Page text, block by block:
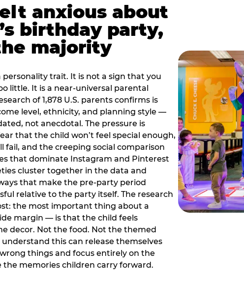
anxious about
birthday party,
majority
trait. It is not a sign that you
little. It is a near-universal parental
of 1,878 U.S. parents confirms is
level, ethnicity, and planning style —
not anecdotal. The pressure is
that the child won’t feel special enough,
fail, and the creeping social comparison
that dominate Instagram and Pinterest
cluster together in the data and
that make the pre-party period
relative to the party itself. The research
the most important thing about a
margin — is that the child feels
decor. Not the food. Not the themed
this can release themselves
things and focus entirely on the
memories children carry forward.